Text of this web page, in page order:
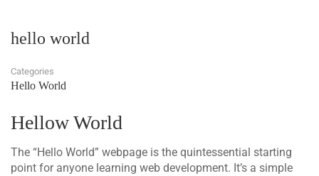
hello world
Categories
Hello World
Hellow World
The “Hello World” webpage is the quintessential starting
point for anyone learning web development. It’s a simple